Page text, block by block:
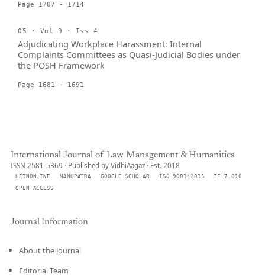
Page 1707 - 1714
05 · Vol 9 · Iss 4
Adjudicating Workplace Harassment: Internal
Complaints Committees as Quasi-Judicial Bodies under
the POSH Framework
Page 1681 - 1691
International Journal of Law Management & Humanities
ISSN 2581-5369 · Published by VidhiAagaz · Est. 2018
HEINONLINE MANUPATRA GOOGLE SCHOLAR ISO 9001:2015
IF 7.010
OPEN ACCESS
Journal Information
About the Journal
Editorial Team